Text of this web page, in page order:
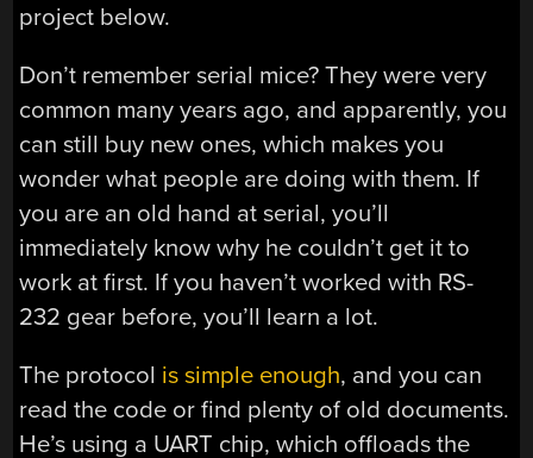
project below.
Don’t remember serial mice? They were very
common many years ago, and apparently, you
can still buy new ones, which makes you
wonder what people are doing with them. If
you are an old hand at serial, you’ll
immediately know why he couldn’t get it to
work at first. If you haven’t worked with RS-
232 gear before, you’ll learn a lot.
The protocol is simple enough, and you can
read the code or find plenty of old documents.
He’s using a UART chip, which offloads the